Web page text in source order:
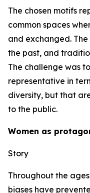
The chosen motifs
common spaces
and exchanged.
the past, and
The challenge was
representative in
diversity, but that
to the public.
Women as
Story
Throughout the
biases have